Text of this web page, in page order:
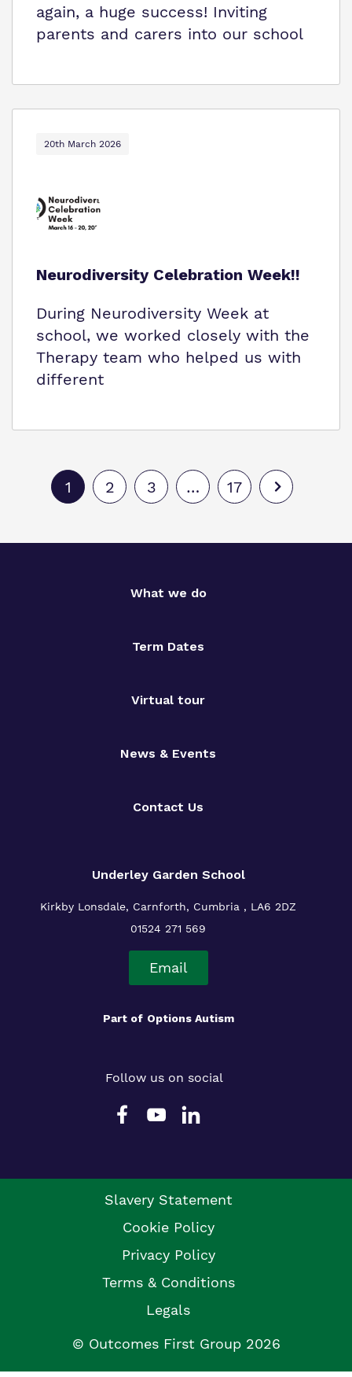
again, a huge success! Inviting
parents and carers into our school
20th March 2026
Neurodiversity Celebration Week!!
During Neurodiversity Week at
school, we worked closely with the
Therapy team who helped us with
different
1 2 3 … 17
What we do
Term Dates
Virtual tour
News & Events
Contact Us
Underley Garden School
Kirkby Lonsdale, Carnforth, Cumbria , LA6 2DZ
01524 271 569
Email
Part of Options Autism
Follow us on social
Slavery Statement
Cookie Policy
Privacy Policy
Terms & Conditions
Legals
© Outcomes First Group 2026